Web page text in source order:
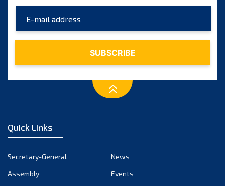
Quick Links
Secretary-General
News
Assembly
Events